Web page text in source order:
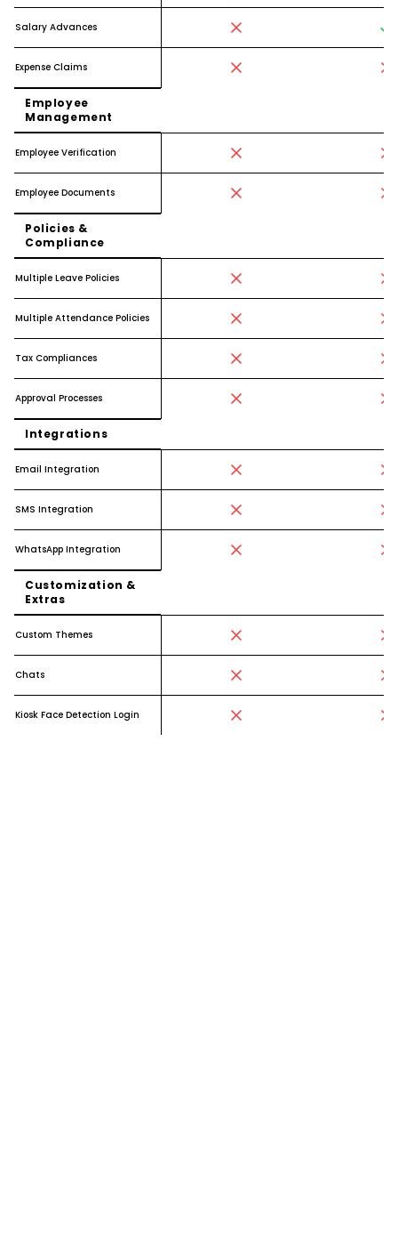
Salary Advances
Expense Claims
Employee
Management
Employee Verification
Employee Documents
Policies &
Compliance
Multiple Leave Policies
Multiple Attendance Policies
Tax Compliances
Approval Processes
Integrations
Email Integration
SMS Integration
WhatsApp Integration
Customization &
Extras
Custom Themes
Chats
Kiosk Face Detection Login